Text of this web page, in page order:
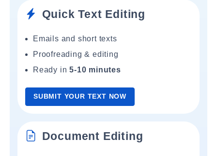
Quick Text Editing
Emails and short texts
Proofreading & editing
Ready in5-10 minutes
SUBMIT YOUR TEXT NOW
Document Editing